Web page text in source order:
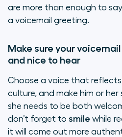
are more than enough to
a voicemail greeting.
Make sure your
and nice to hear
Choose a voice that reflects
culture, and make him or
she needs to be both
don’t forget to smile while
it will come out more